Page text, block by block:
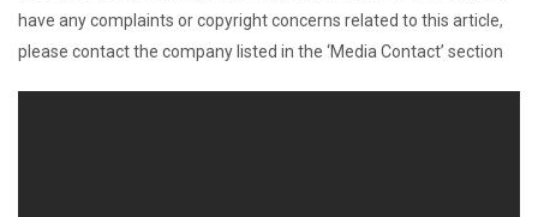
have any complaints or copyright concerns related to this article,
please contact the company listed in the ‘Media Contact’ section